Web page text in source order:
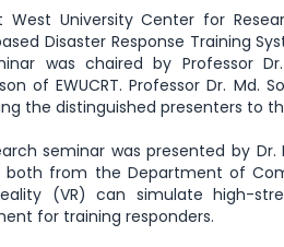
West University Center for
Disaster Response Training
was chaired by Professor
of EWUCRT. Professor Dr. Md.
the distinguished presenters to
seminar was presented by Dr.
both from the Department of
(VR) can simulate high-
for training responders.